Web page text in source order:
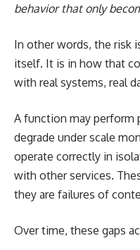
behavior that only
In other words, the risk
itself. It is in how that
with real systems, real
A function may
degrade under scale
operate correctly in
with other services.
they are failures of
Over time, these gaps